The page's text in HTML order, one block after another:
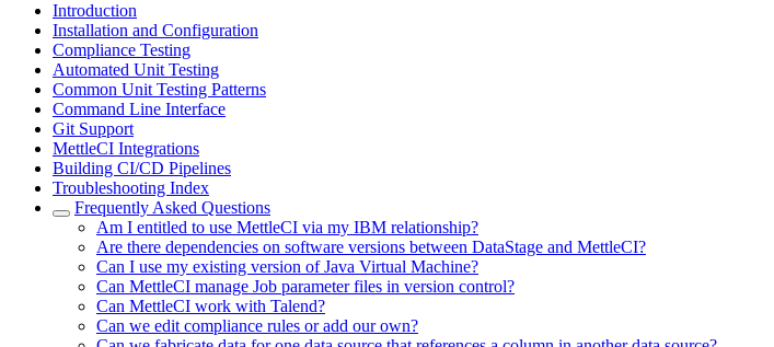
Introduction
Installation and Configuration
Compliance Testing
Automated Unit Testing
Common Unit Testing Patterns
Command Line Interface
Git Support
MettleCI Integrations
Building CI/CD Pipelines
Troubleshooting Index
Frequently Asked Questions
Am I entitled to use MettleCI via my IBM relationship?
Are there dependencies on software versions between DataStage and MettleCI?
Can I use my existing version of Java Virtual Machine?
Can MettleCI manage Job parameter files in version control?
Can MettleCI work with Talend?
Can we edit compliance rules or add our own?